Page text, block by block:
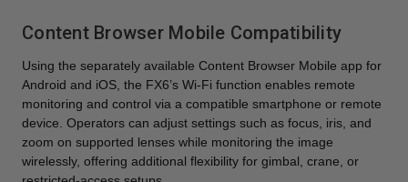
Content Browser Mobile Compatibility
Using the separately available Content Browser Mobile app for
Android and iOS, the FX6’s Wi-Fi function enables remote
monitoring and control via a compatible smartphone or remote
device. Operators can adjust settings such as focus, iris, and
zoom on supported lenses while monitoring the image
wirelessly, offering additional flexibility for gimbal, crane, or